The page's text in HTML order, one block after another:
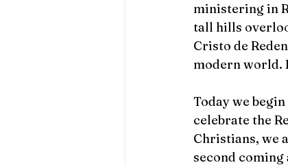
ministering in
tall hills
Cristo de
modern world.
Today we
celebrate the
Christians, we
second coming